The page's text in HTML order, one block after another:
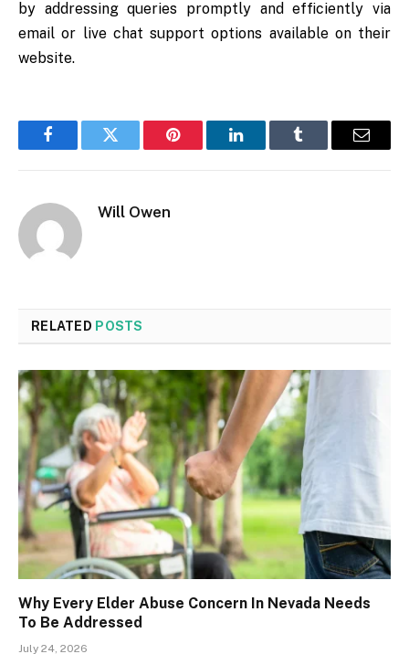
by addressing queries promptly and efficiently via
email or live chat support options available on their
website.
FacebookTwitter Pinterest LinkedInTumblr Email
Will Owen
RELATED POSTS
Why Every Elder Abuse Concern In Nevada Needs
To Be Addressed
July 24, 2026